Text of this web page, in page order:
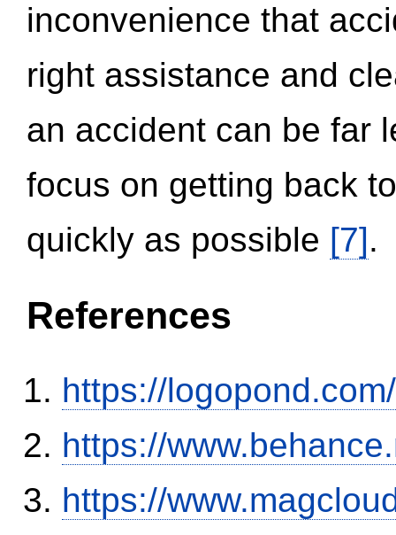
inconvenience that
right assistance and
an accident can be far
focus on getting back
quickly as possible [7].
References
https://
https://
https://